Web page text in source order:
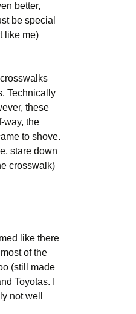
better,
be special
like me)
Technically
these
way, the
to shove.
stare down
crosswalk)
like there
of the
(still made
Toyotas. I
not well